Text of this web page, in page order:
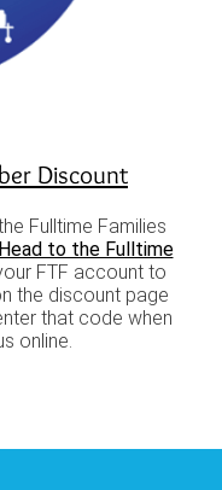
Discount
Fulltime Families
Head to the Fulltime
FTF account to
the discount page
that code when
online.